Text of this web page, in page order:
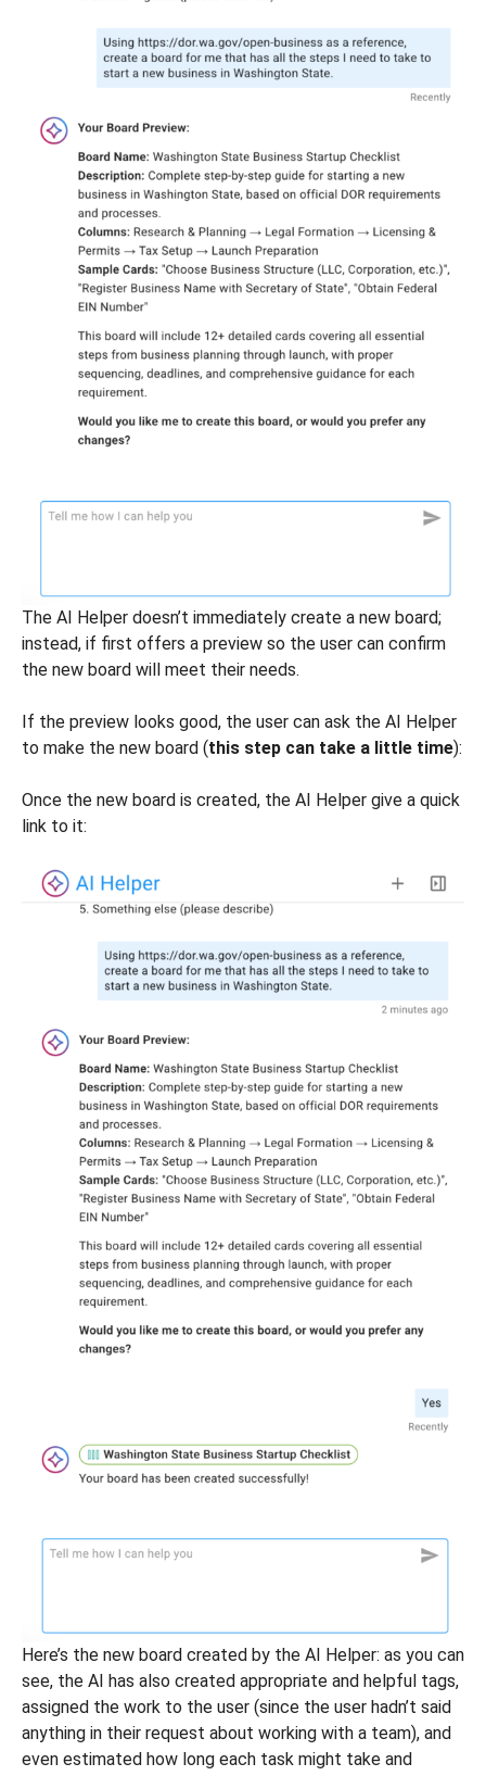
The AI Helper doesn’t immediately create a new board;
instead, if first offers a preview so the user can confirm
the new board will meet their needs.
If the preview looks good, the user can ask the AI Helper
to make the new board (this step can take a little time):
Once the new board is created, the AI Helper give a quick
link to it:
Here’s the new board created by the AI Helper: as you can
see, the AI has also created appropriate and helpful tags,
assigned the work to the user (since the user hadn’t said
anything in their request about working with a team), and
even estimated how long each task might take and